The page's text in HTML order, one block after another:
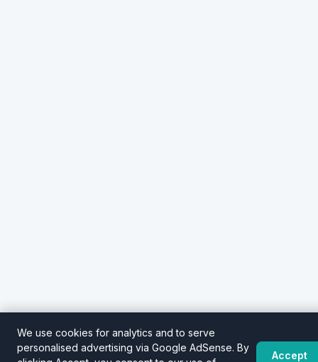
We use cookies for analytics and to serve
personalised advertising via Google AdSense. By
Accept